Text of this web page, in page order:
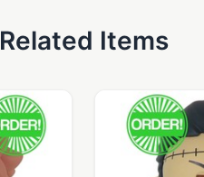
Related Items